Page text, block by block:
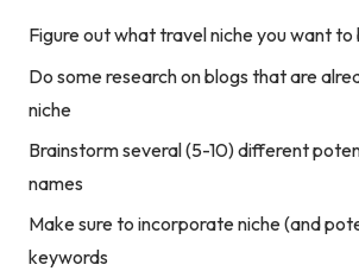
Figure out what travel niche you want
Do some research on blogs that are
niche
Brainstorm several (5-10) different
names
Make sure to incorporate niche (and
keywords